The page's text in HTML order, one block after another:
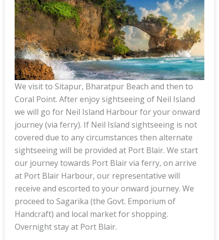
We visit to Sitapur, Bharatpur Beach and then to
Coral Point. After enjoy sightseeing of Neil Island
we will go for Neil Island Harbour for your onward
journey (via ferry). If Neil Island sightseeing is not
covered due to any circumstances then alternate
sightseeing will be provided at Port Blair. We start
our journey towards Port Blair via ferry, on arrive
at Port Blair Harbour, our representative will
receive and escorted to your onward journey. We
proceed to Sagarika (the Govt. Emporium of
Handcraft) and local market for shopping.
Overnight stay at Port Blair.